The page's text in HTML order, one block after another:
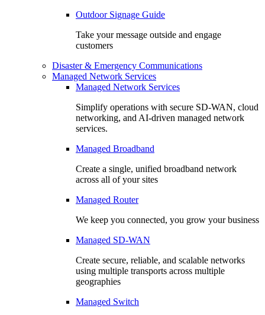
Outdoor Signage Guide
Take your message outside and engage
customers
Disaster & Emergency Communications
Managed Network Services
Managed Network Services
Simplify operations with secure SD-WAN, cloud
networking, and AI-driven managed network
services.
Managed Broadband
Create a single, unified broadband network
across all of your sites
Managed Router
We keep you connected, you grow your business
Managed SD-WAN
Create secure, reliable, and scalable networks
using multiple transports across multiple
geographies
Managed Switch